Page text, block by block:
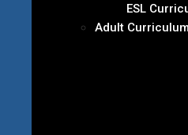
ESL
Adult Curriculum